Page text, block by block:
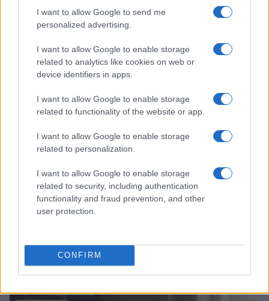
I want to allow Google to send me
personalized advertising.
I want to allow Google to enable storage
related to analytics like cookies on web or
device identifiers in apps.
I want to allow Google to enable storage
related to functionality of the website or app.
I want to allow Google to enable storage
related to personalization.
I want to allow Google to enable storage
related to security, including authentication
functionality and fraud prevention, and other
user protection.
CONFIRM
Gabriel Garland’s Exit
Thomas Hughes · 4 Aug 2026
Explore the evolving intersection of technology and
finance with this new role